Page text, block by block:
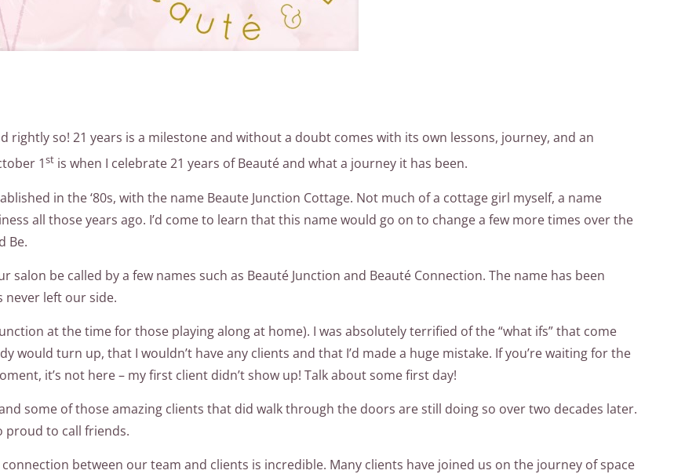
so! 21 years is a milestone and without a doubt comes with its own lessons, journey, and an
1stis when I celebrate 21 years of Beauté and what a journey it has been.
in the ‘80s, with the name Beaute Junction Cottage. Not much of a cottage girl myself, a name
all those years ago. I’d come to learn that this name would go on to change a few more times over the
Be.
be called by a few names such as Beauté Junction and Beauté Connection. The name has been
never left our side.
at the time for those playing along at home). I was absolutely terrified of the “what ifs” that come
turn up, that I wouldn’t have any clients and that I’d made a huge mistake. If you’re waiting for the
it’s not here – my first client didn’t show up! Talk about some first day!
some of those amazing clients that did walk through the doors are still doing so over two decades later.
proud to call friends.
between our team and clients is incredible. Many clients have joined us on the journey of space